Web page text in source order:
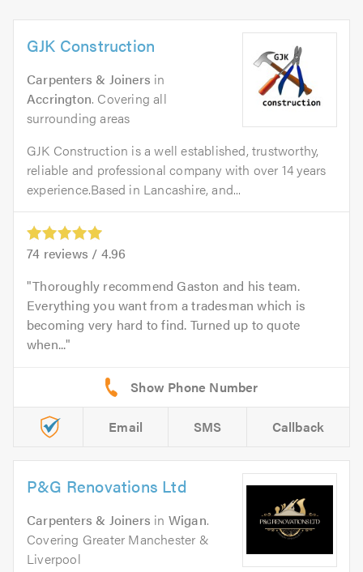
GJK Construction
Carpenters & Joiners in
Accrington. Covering all
surrounding areas
GJK Construction is a well established, trustworthy,
reliable and professional company with over 14 years
experience.Based in Lancashire, and...
74 reviews / 4.96
Thoroughly recommend Gaston and his team.
Everything you want from a tradesman which is
becoming very hard to find. Turned up to quote
when...
Email SMS Callback
P&G Renovations Ltd
Carpenters & Joiners in Wigan.
Covering Greater Manchester &
Liverpool